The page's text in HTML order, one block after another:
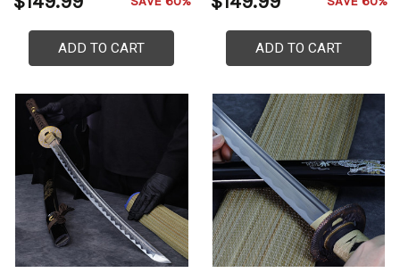
ADD TO CART ADD TO CART